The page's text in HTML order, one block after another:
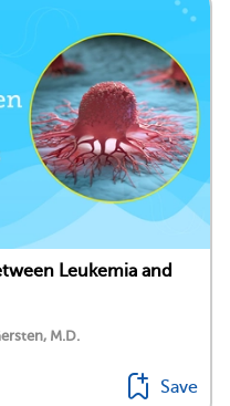
Leukemia and
M.D.
Save